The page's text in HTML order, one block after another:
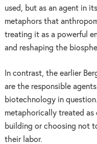
used, but as an agent in
metaphors that
treating it as a powerful
and reshaping the
In contrast, the earlier
are the responsible
biotechnology in
metaphorically treated
building or choosing not
their labor.